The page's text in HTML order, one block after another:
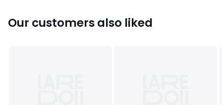
Our customers also liked